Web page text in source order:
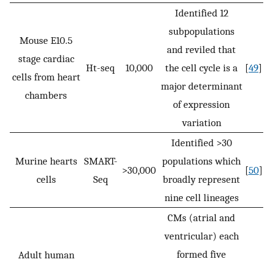
Mouse E10.5
stage cardiac
cells from heart
chambers
Ht-seq 10,000
Identified 12
subpopulations
and reviled that
the cell cycle is a
major determinant
of expression
variation
[49]
Murine hearts
cells
SMART-
Seq
>30,000
Identified >30
populations which
broadly represent
nine cell lineages
[50]
Adult human
CMs (atrial and
ventricular) each
formed five